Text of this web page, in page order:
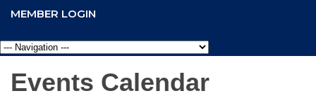
MEMBER LOGIN
Events Calendar